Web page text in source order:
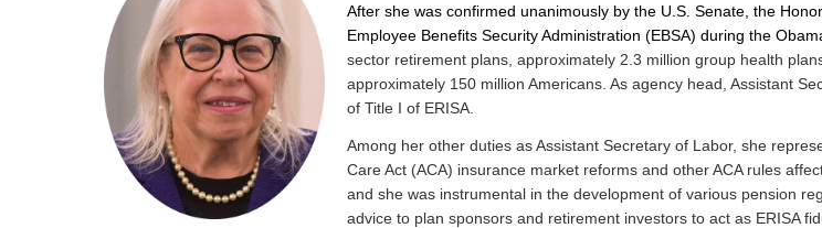
After she was confirmed unanimously by the U.S. Senate, the
Employee Benefits Security Administration (EBSA) during the
sector retirement plans, approximately 2.3 million group health
approximately 150 million Americans. As agency head, Assistant
of Title I of ERISA.
Among her other duties as Assistant Secretary of Labor, she
Care Act (ACA) insurance market reforms and other ACA rules
and she was instrumental in the development of various pension
advice to plan sponsors and retirement investors to act as ERISA